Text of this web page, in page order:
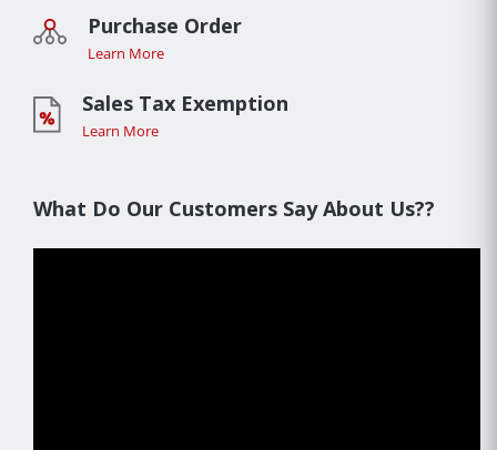
Purchase Order
Learn More
Sales Tax Exemption
Learn More
What Do Our Customers Say About Us??